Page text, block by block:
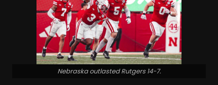
Nebraska outlasted Rutgers 14-7.